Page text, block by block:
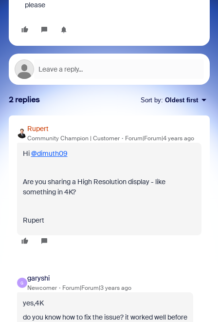
please
2 replies Sort by: Oldest first
Rupert
Community Champion | Customer Forum|Forum|4 years ago
Hi@dimuth09
Are you sharing a High Resolution display - like
something in 4K?
Rupert
G
garyshi
Newcomer Forum|Forum|3 years ago
yes,4K
do you know how to fix the issue? it worked well before